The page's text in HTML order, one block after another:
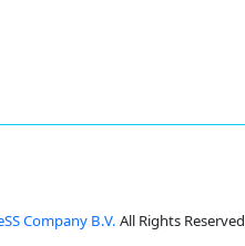
Company B.V. All Rights Reserved